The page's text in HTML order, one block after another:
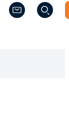
(Opens a new
(Opens a new